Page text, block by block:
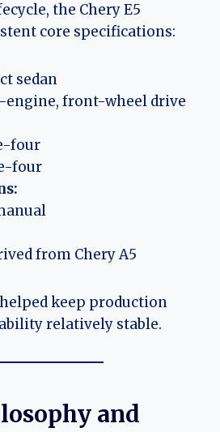
the Chery E5
core specifications:
sedan
engine, front-wheel drive
four
four
from Chery A5
keep production
relatively stable.
and